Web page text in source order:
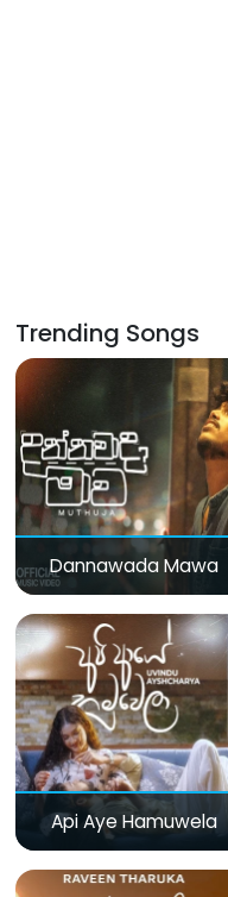
Trending Songs
Dannawada Mawa
Api Aye Hamuwela